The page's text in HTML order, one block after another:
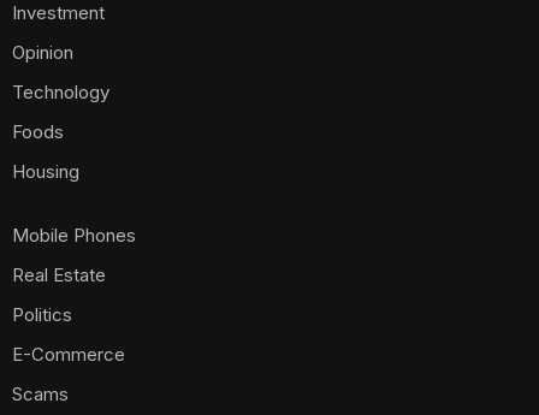
Investment
Opinion
Technology
Foods
Housing
Mobile Phones
Real Estate
Politics
E-Commerce
Scams